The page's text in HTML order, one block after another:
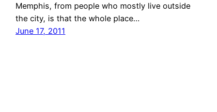
Memphis, from people who mostly live outside
the city, is that the whole place…
June 17, 2011